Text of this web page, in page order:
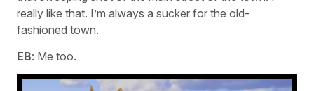
really like that. I’m always a sucker for the old-
fashioned town.
EB: Me too.